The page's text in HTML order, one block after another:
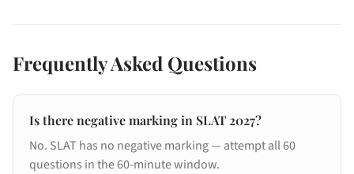
Frequently Asked Questions
Is there negative marking in SLAT 2027?
No. SLAT has no negative marking — attempt all 60
questions in the 60-minute window.